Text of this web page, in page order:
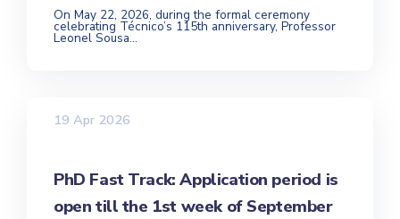
On May 22, 2026, during the formal ceremony
celebrating Técnico’s 115th anniversary, Professor
Leonel Sousa...
19 Apr 2026
PhD Fast Track: Application period is
open till the 1st week of September